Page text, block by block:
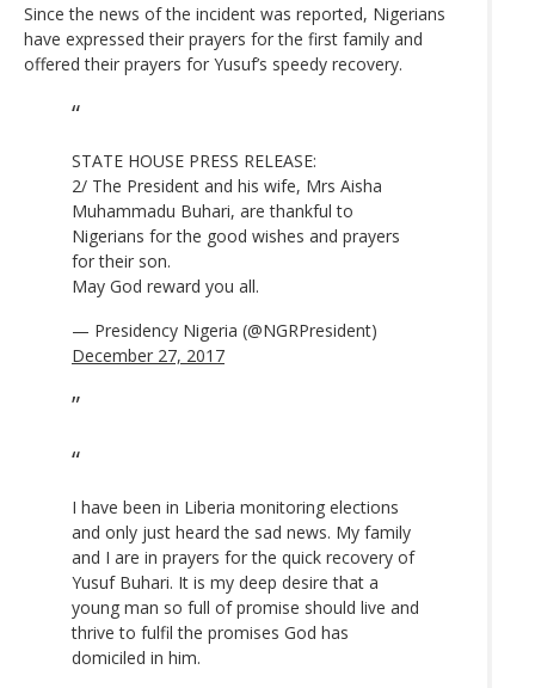
Since the news of the incident was reported, Nigerians
have expressed their prayers for the first family and
offered their prayers for Yusuf’s speedy recovery.
STATE HOUSE PRESS RELEASE:
2/ The President and his wife, Mrs Aisha
Muhammadu Buhari, are thankful to
Nigerians for the good wishes and prayers
for their son.
May God reward you all.
— Presidency Nigeria (@NGRPresident)
December 27, 2017
I have been in Liberia monitoring elections
and only just heard the sad news. My family
and I are in prayers for the quick recovery of
Yusuf Buhari. It is my deep desire that a
young man so full of promise should live and
thrive to fulfil the promises God has
domiciled in him.